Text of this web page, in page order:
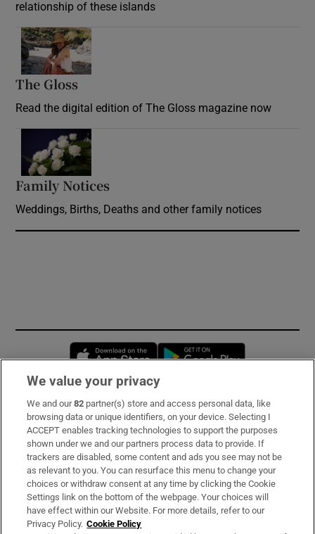
relationship of these islands
The Gloss
Read the digital edition of The Gloss magazine now
Family Notices
Weddings, Births, Deaths and other family notices
Opens in new window
Subscribe
Support
About Us
Irish Times Products & Services
We value your privacy
We and our82 partner(s) store and access personal data, like
browsing data or unique identifiers, on your device. Selecting I
ACCEPT enables tracking technologies to support the purposes
shown under we and our partners process data to provide. If
trackers are disabled, some content and ads you see may not be
as relevant to you. You can resurface this menu to change your
choices or withdraw consent at any time by clicking the Cookie
Settings link on the bottom of the webpage. Your choices will
have effect within our Website. For more details, refer to our
Privacy Policy. Cookie Policy